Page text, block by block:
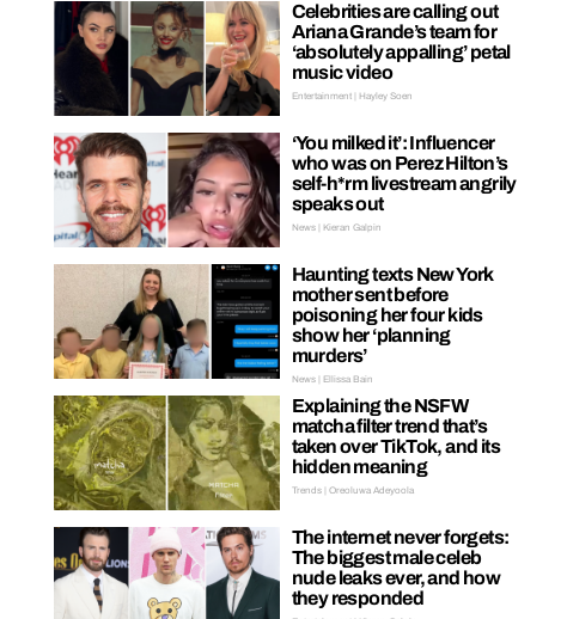
Celebrities are calling out
Ariana Grande’s team for
‘absolutely appalling’ petal
music video
Entertainment | Hayley Soen
‘You milked it’: Influencer
who was on Perez Hilton’s
self-h*rm livestream angrily
speaks out
News | Kieran Galpin
Haunting texts New York
mother sent before
poisoning her four kids
show her ‘planning
murders’
News | Ellissa Bain
Explaining the NSFW
matcha filter trend that’s
taken over TikTok, and its
hidden meaning
Trends | Oreoluwa Adeyoola
The internet never forgets:
The biggest male celeb
nude leaks ever, and how
they responded